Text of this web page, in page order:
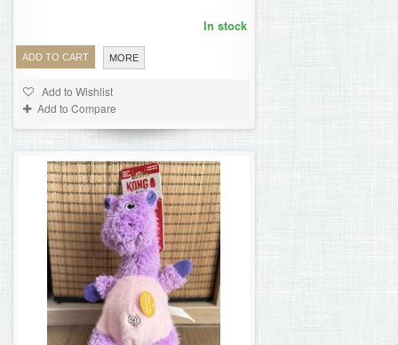
ADD TO CART MORE
In stock
Add to Wishlist
Add to Compare